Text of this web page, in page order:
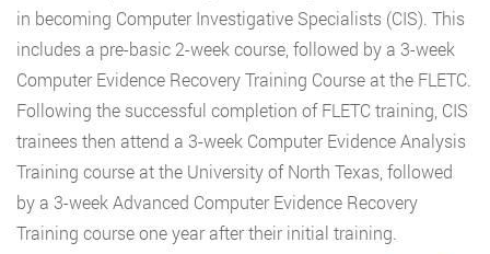
in becoming Computer Investigative Specialists (CIS). This
includes a pre-basic 2-week course, followed by a 3-week
Computer Evidence Recovery Training Course at the FLETC.
Following the successful completion of FLETC training, CIS
trainees then attend a 3-week Computer Evidence Analysis
Training course at the University of North Texas, followed
by a 3-week Advanced Computer Evidence Recovery
Training course one year after their initial training.